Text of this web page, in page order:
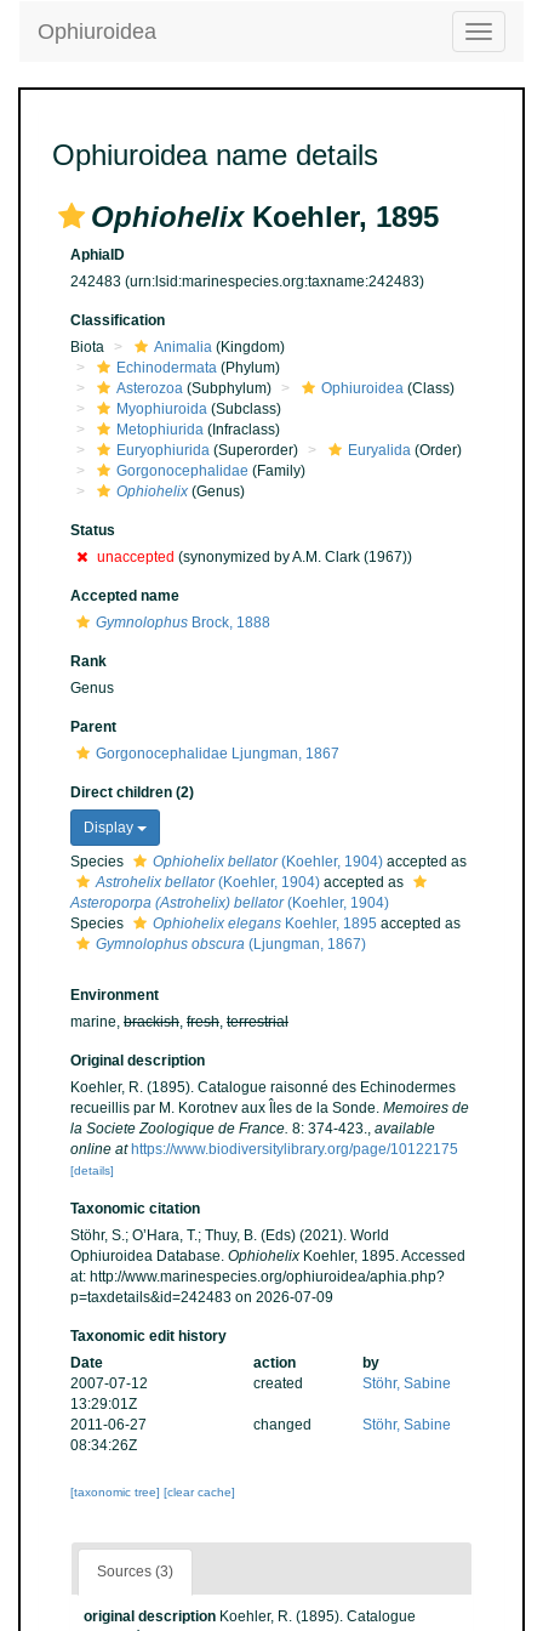
Toggle
Ophiuroidea
Ophiuroidea name details
OphiohelixKoehler, 1895
AphiaID
242483 (urn:lsid:marinespecies.org:taxname:242483)
Classification
Biota
Animalia (Kingdom)
Echinodermata (Phylum)
Asterozoa (Subphylum) Ophiuroidea (Class)
Myophiuroida (Subclass)
Metophiurida (Infraclass)
Euryophiurida (Superorder) Euryalida (Order)
Gorgonocephalidae (Family)
Ophiohelix (Genus)
Status
unaccepted (synonymized by A.M. Clark (1967))
Accepted name
Gymnolophus Brock, 1888
Rank
Genus
Parent
Gorgonocephalidae Ljungman, 1867
Direct children (2)
Display
Species
Ophiohelix bellator(Koehler, 1904) accepted as
Astrohelix bellator(Koehler, 1904) accepted as
Asteroporpa (Astrohelix) bellator(Koehler, 1904)
Species
Ophiohelix elegans Koehler, 1895 accepted as
Gymnolophus obscura (Ljungman, 1867)
Environment
marine, brackish, fresh, terrestrial
Original description
Koehler, R. (1895). Catalogue raisonné des Echinodermes
recueillis par M. Korotnev aux Îles de la Sonde. Memoires de
la Societe Zoologique de France. 8: 374-423., available
online at https://www.biodiversitylibrary.org/page/10122175
[details]
Taxonomic citation
Stöhr, S.; O’Hara, T.; Thuy, B. (Eds) (2021). World
Ophiuroidea Database. Ophiohelix Koehler, 1895. Accessed
at: http://www.marinespecies.org/ophiuroidea/aphia.php?
p=taxdetails&id=242483 on 2026-07-09
Taxonomic edit history
Date
action
by
2007-07-12
13:29:01Z
created Stöhr, Sabine
2011-06-27
08:34:26Z
changed Stöhr, Sabine
[taxonomic tree] [clear cache]
Sources (3)
original description Koehler, R. (1895). Catalogue